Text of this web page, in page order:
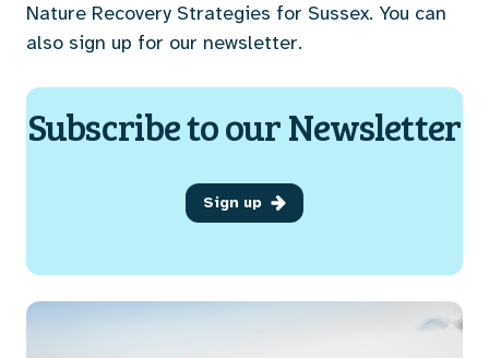
Nature Recovery Strategies for Sussex. You can
also sign up for our newsletter.
Subscribe to our Newsletter
Sign up